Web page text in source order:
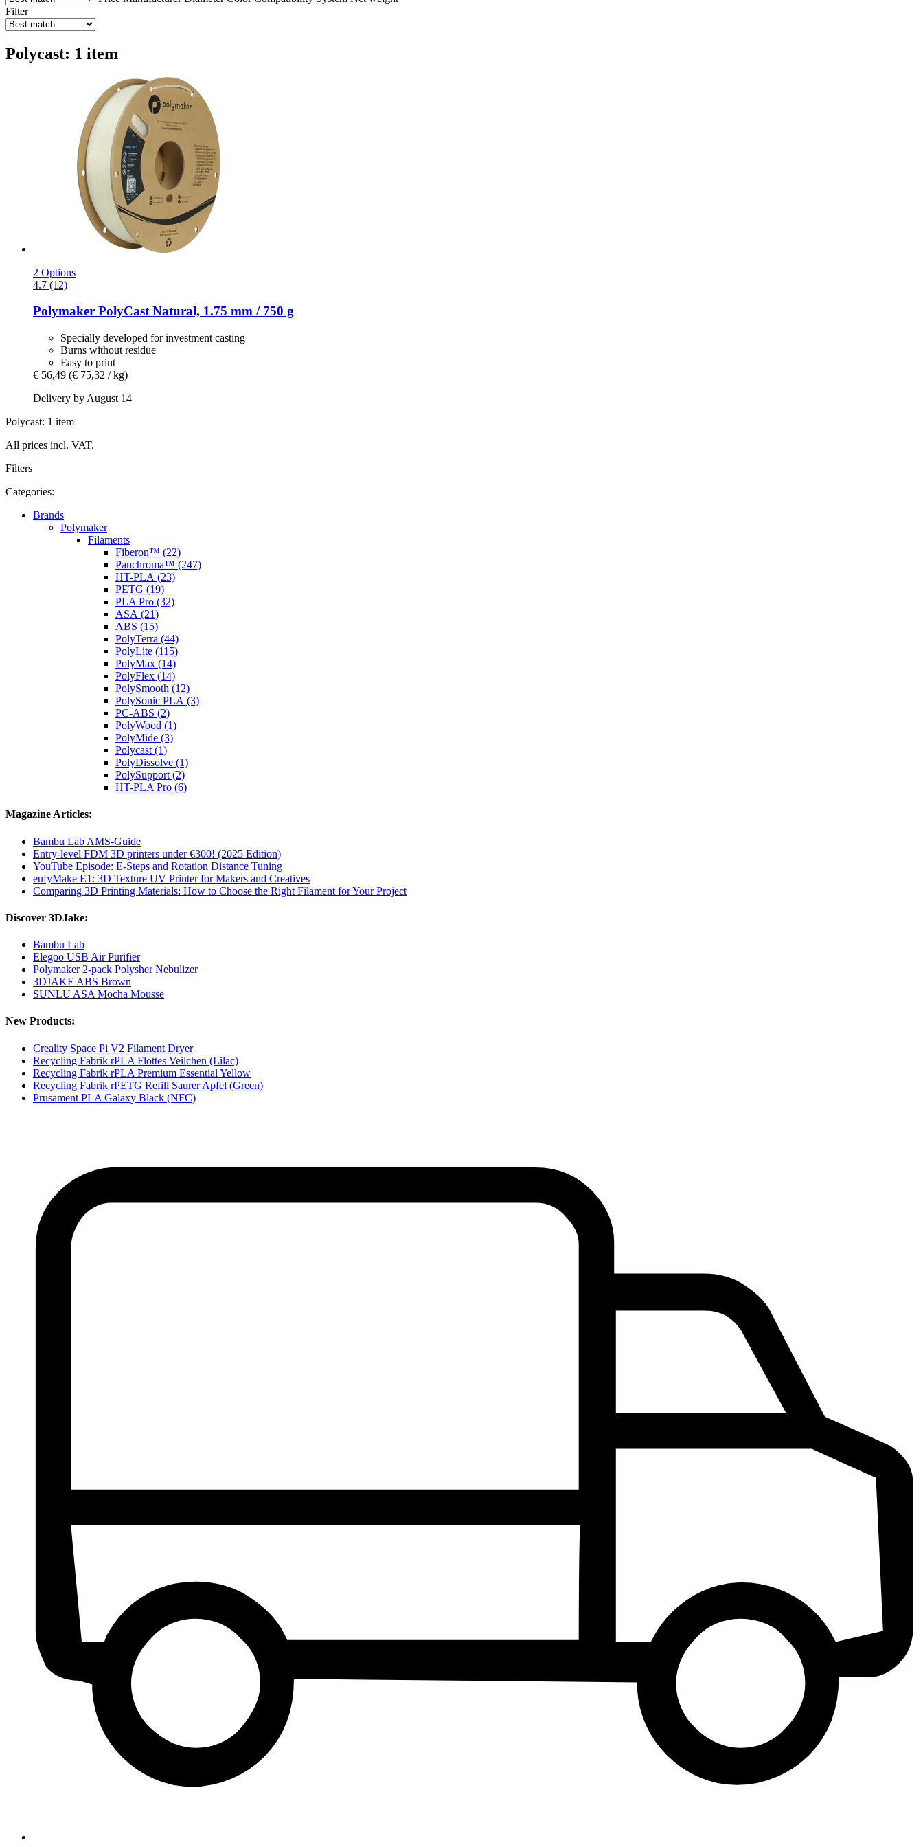
Filter
Polycast: 1 item
2 Options
4.7 (12)
Polymaker PolyCast Natural, 1.75 mm / 750 g
Specially developed for investment casting
Burns without residue
Easy to print
€ 56,49 (€ 75,32 / kg)
Delivery by August 14
Polycast: 1 item
All prices incl. VAT.
Filters
Categories:
Brands
Polymaker
Filaments
Fiberon™ (22)
Panchroma™ (247)
HT-PLA (23)
PETG (19)
PLA Pro (32)
ASA (21)
ABS (15)
PolyTerra (44)
PolyLite (115)
PolyMax (14)
PolyFlex (14)
PolySmooth (12)
PolySonic PLA (3)
PC-ABS (2)
PolyWood (1)
PolyMide (3)
Polycast (1)
PolyDissolve (1)
PolySupport (2)
HT-PLA Pro (6)
Magazine Articles:
Bambu Lab AMS-Guide
Entry-level FDM 3D printers under €300! (2025 Edition)
YouTube Episode: E-Steps and Rotation Distance Tuning
eufyMake E1: 3D Texture UV Printer for Makers and Creatives
Comparing 3D Printing Materials: How to Choose the Right Filament for Your Project
Discover 3DJake:
Bambu Lab
Elegoo USB Air Purifier
Polymaker 2-pack Polysher Nebulizer
3DJAKE ABS Brown
SUNLU ASA Mocha Mousse
New Products:
Creality Space Pi V2 Filament Dryer
Recycling Fabrik rPLA Flottes Veilchen (Lilac)
Recycling Fabrik rPLA Premium Essential Yellow
Recycling Fabrik rPETG Refill Saurer Apfel (Green)
Prusament PLA Galaxy Black (NFC)